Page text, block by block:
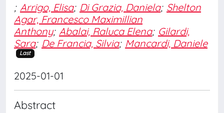
; Arrigo, Elisa; Di Grazia, Daniela; Shelton
Agar, Francesco Maximillian
Anthony; Abalai, Raluca Elena; Gilardi,
Sara; De Francia, Silvia; Mancardi, Daniele
Last
2025-01-01
Abstract